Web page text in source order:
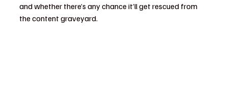
and whether there’s any chance it’ll get rescued from
the content graveyard.